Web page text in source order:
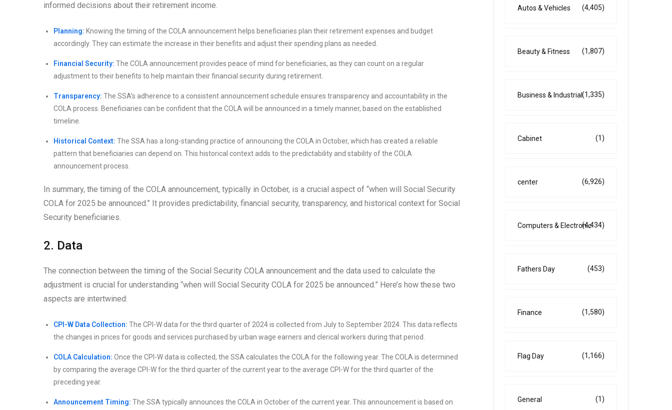
informed decisions about their retirement income.
Planning: Knowing the timing of the COLA announcement helps beneficiaries plan their retirement expenses and budget
accordingly. They can estimate the increase in their benefits and adjust their spending plans as needed.
Financial Security: The COLA announcement provides peace of mind for beneficiaries, as they can count on a regular
adjustment to their benefits to help maintain their financial security during retirement.
Transparency: The SSA’s adherence to a consistent announcement schedule ensures transparency and accountability in the
COLA process. Beneficiaries can be confident that the COLA will be announced in a timely manner, based on the established
timeline.
Historical Context: The SSA has a long-standing practice of announcing the COLA in October, which has created a reliable
pattern that beneficiaries can depend on. This historical context adds to the predictability and stability of the COLA
announcement process.
In summary, the timing of the COLA announcement, typically in October, is a crucial aspect of “when will Social Security
COLA for 2025 be announced.” It provides predictability, financial security, transparency, and historical context for Social
Security beneficiaries.
2. Data
The connection between the timing of the Social Security COLA announcement and the data used to calculate the
adjustment is crucial for understanding “when will Social Security COLA for 2025 be announced.” Here’s how these two
aspects are intertwined:
CPI-W Data Collection: The CPI-W data for the third quarter of 2024 is collected from July to September 2024. This data reflects
the changes in prices for goods and services purchased by urban wage earners and clerical workers during that period.
COLA Calculation: Once the CPI-W data is collected, the SSA calculates the COLA for the following year. The COLA is determined
by comparing the average CPI-W for the third quarter of the current year to the average CPI-W for the third quarter of the
preceding year.
Announcement Timing: The SSA typically announces the COLA in October of the current year. This announcement is based on
Autos & Vehicles (4,405)
Beauty & Fitness (1,807)
Business & Industrial(1,335)
Cabinet (1)
center (6,926)
Computers & Electronic(4,434)
Fathers Day (453)
Finance (1,580)
Flag Day (1,166)
General (1)